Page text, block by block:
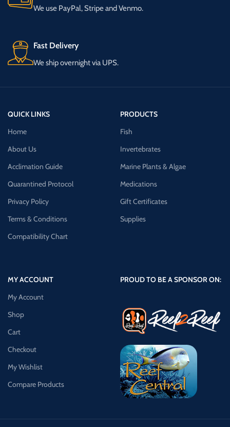
We use PayPal, Stripe and Venmo.
Fast Delivery
We ship overnight via UPS.
QUICK LINKS
Home
About Us
Acclimation Guide
Quarantined Protocol
Privacy Policy
Terms & Conditions
Compatibility Chart
PRODUCTS
Fish
Invertebrates
Marine Plants & Algae
Medications
Gift Certificates
Supplies
MY ACCOUNT
My Account
Shop
Cart
Checkout
My Wishlist
Compare Products
PROUD TO BE A SPONSOR ON: